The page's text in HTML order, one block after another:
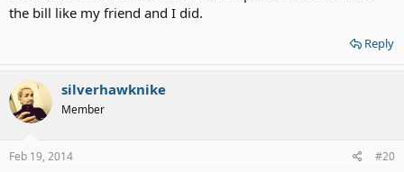
the bill like my friend and I did.
Reply
silverhawknike
Member
Feb 19, 2014 #20